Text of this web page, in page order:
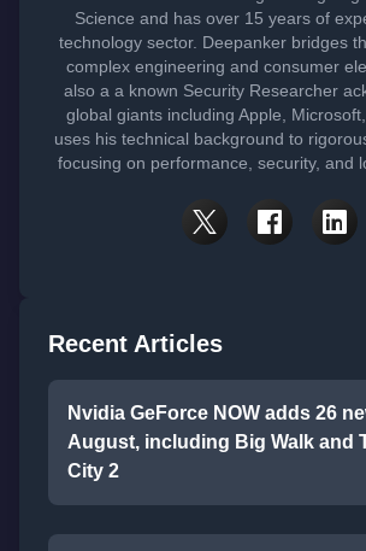
Science and has over 15 years of
technology sector. Deepanker bridges
complex engineering and consumer
also a a known Security Researcher
global giants including Apple,
uses his technical background to
focusing on performance, security, and
Recent Articles
Nvidia GeForce NOW adds 26
August, including Big Walk and
City 2